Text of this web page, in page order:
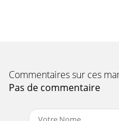
Commentaires sur ces
Pas de commentaire